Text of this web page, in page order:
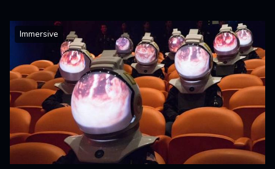
Immersive